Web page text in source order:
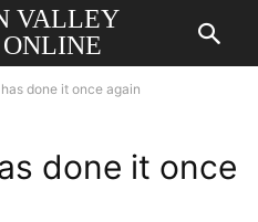
VALLEY
ONLINE
done it once again
done it once